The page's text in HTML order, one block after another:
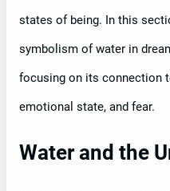
states of being. In this
symbolism of water in
focusing on its connection
emotional state, and fear.
Water and the